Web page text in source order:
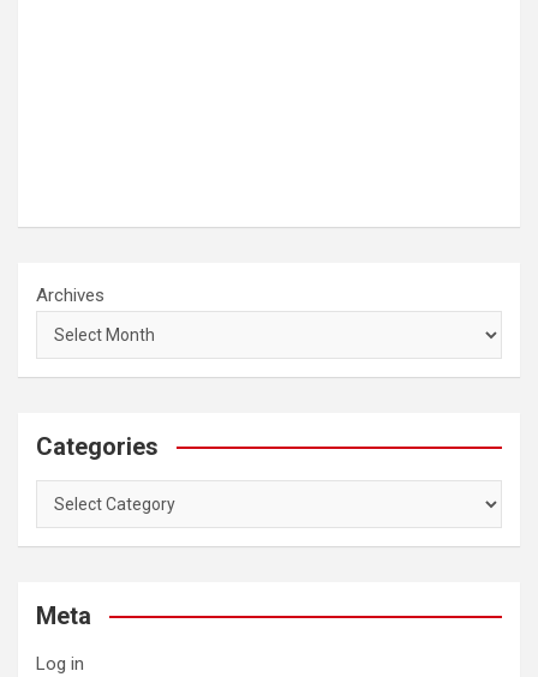
Archives
Categories
Categories
Meta
Log in